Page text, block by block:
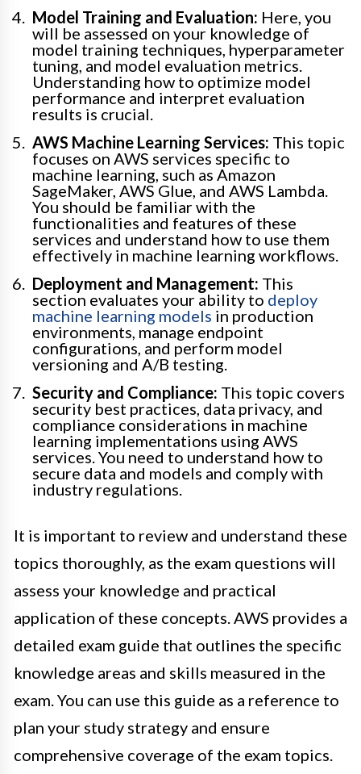
Model Training and Evaluation: Here, you
will be assessed on your knowledge of
model training techniques, hyperparameter
tuning, and model evaluation metrics.
Understanding how to optimize model
performance and interpret evaluation
results is crucial.
AWS Machine Learning Services: This topic
focuses on AWS services specific to
machine learning, such as Amazon
SageMaker, AWS Glue, and AWS Lambda.
You should be familiar with the
functionalities and features of these
services and understand how to use them
effectively in machine learning workflows.
Deployment and Management: This
section evaluates your ability to deploy
machine learning models in production
environments, manage endpoint
configurations, and perform model
versioning and A/B testing.
Security and Compliance: This topic covers
security best practices, data privacy, and
compliance considerations in machine
learning implementations using AWS
services. You need to understand how to
secure data and models and comply with
industry regulations.
It is important to review and understand these
topics thoroughly, as the exam questions will
assess your knowledge and practical
application of these concepts. AWS provides a
detailed exam guide that outlines the specific
knowledge areas and skills measured in the
exam. You can use this guide as a reference to
plan your study strategy and ensure
comprehensive coverage of the exam topics.